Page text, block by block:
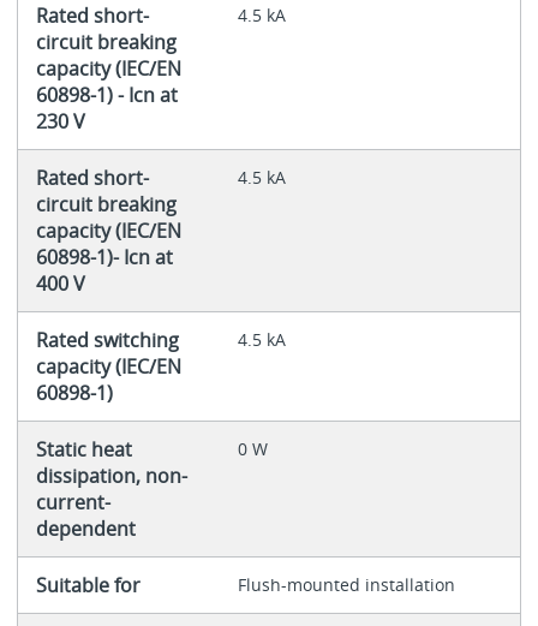
Rated short-
circuit breaking
capacity (IEC/EN
60898-1) - Icn at
230 V
4.5 kA
Rated short-
circuit breaking
capacity (IEC/EN
60898-1)- Icn at
400 V
4.5 kA
Rated switching
capacity (IEC/EN
60898-1)
4.5 kA
Static heat
dissipation, non-
current-
dependent
0 W
Suitable for Flush-mounted installation